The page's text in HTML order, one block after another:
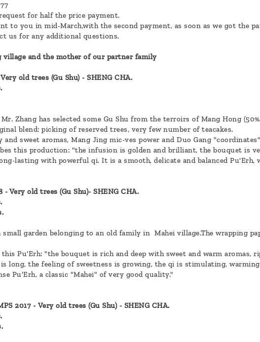
for half the price payment.
to you in mid-March,with the second payment, as soon as we got the
us for any additional questions.
village and the mother of our partner family
old trees (Gu Shu) - SHENG CHA.
Zhang has selected some Gu Shu from the terroirs of Mang Hong
blend: picking of reserved trees, very few number of teacakes.
and sweet aromas, Mang Jing mic-ves power and Duo Gang
this production: "the infusion is golden and brilliant, the bouquet is
lasting with powerful qi. It is a smooth, delicate and balanced Pu'Erh,
- Very old trees (Gu Shu)- SHENG CHA.
small garden belonging to an old family in Mahei village.The wrapping
this Pu'Erh: "the bouquet is rich and deep with sweet and warm aromas,
long, the feeling of sweetness is growing, the qi is stimulating,
Pu'Erh, a classic "Mahei" of very good quality."
2017 - Very old trees (Gu Shu) - SHENG CHA.